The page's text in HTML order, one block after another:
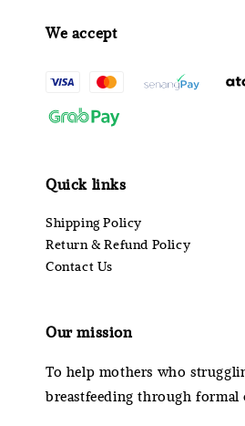
We accept
Quick links
Shipping Policy
Return & Refund Policy
Contact Us
Our mission
To help mothers who
breastfeeding through formal